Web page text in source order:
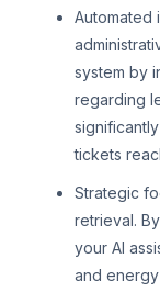
Automated
system by
regarding
tickets
Strategic
retrieval.
your AI
and